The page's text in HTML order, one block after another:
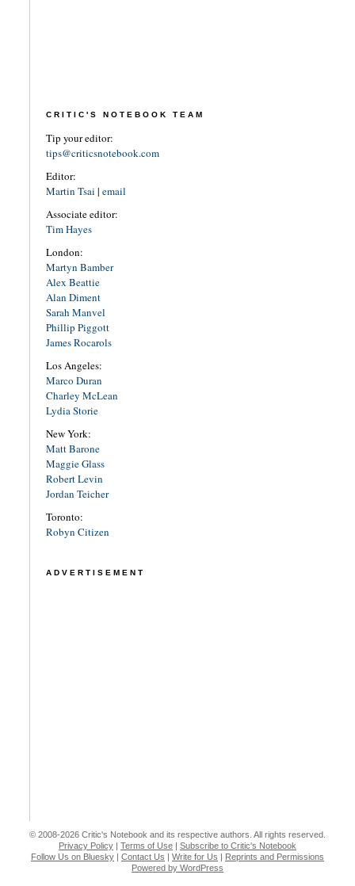
CRITIC'S NOTEBOOK TEAM
Tip your editor:
tips@criticsnotebook.com
Editor:
Martin Tsai | email
Associate editor:
Tim Hayes
London:
Martyn Bamber
Alex Beattie
Alan Diment
Sarah Manvel
Phillip Piggott
James Rocarols
Los Angeles:
Marco Duran
Charley McLean
Lydia Storie
New York:
Matt Barone
Maggie Glass
Robert Levin
Jordan Teicher
Toronto:
Robyn Citizen
ADVERTISEMENT
© 2008-2026 Critic's Notebook and its respective authors. All rights reserved.
Privacy Policy | Terms of Use | Subscribe to Critic's Notebook
Follow Us on Bluesky | Contact Us | Write for Us | Reprints and Permissions
Powered by WordPress